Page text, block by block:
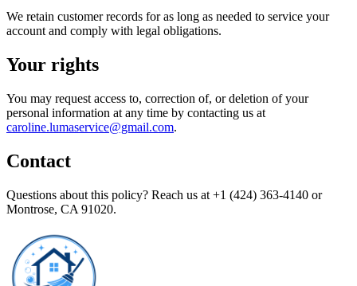
We retain customer records for as long as needed to service your
account and comply with legal obligations.
Your rights
You may request access to, correction of, or deletion of your
personal information at any time by contacting us at
caroline.lumaservice@gmail.com.
Contact
Questions about this policy? Reach us at +1 (424) 363-4140 or
Montrose, CA 91020.